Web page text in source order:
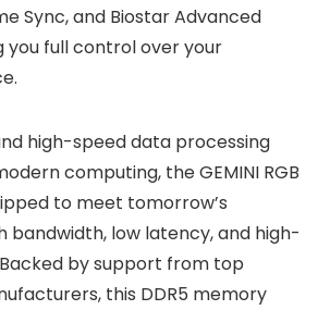
Sync, and Biostar Advanced
you full control over your
high-speed data processing
computing, the GEMINI RGB
to meet tomorrow’s
bandwidth, low latency, and high-
by support from top
this DDR5 memory